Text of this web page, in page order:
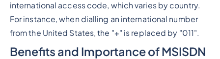
international access code, which varies by country.
For instance, when dialling an international number
from the United States, the "+" is replaced by "011".
Benefits and Importance of MSISDN